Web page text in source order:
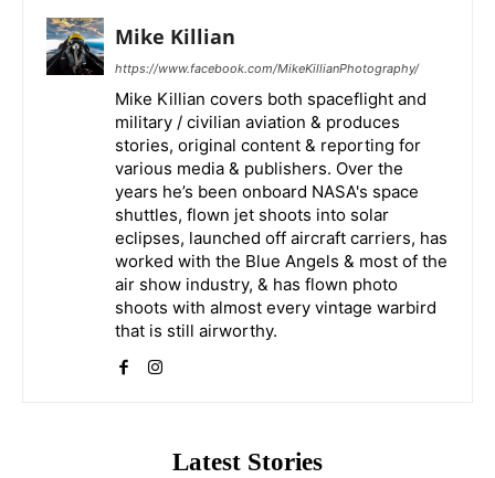
Mike Killian
https://www.facebook.com/MikeKillianPhotography/
Mike Killian covers both spaceflight and
military / civilian aviation & produces
stories, original content & reporting for
various media & publishers. Over the
years he’s been onboard NASA's space
shuttles, flown jet shoots into solar
eclipses, launched off aircraft carriers, has
worked with the Blue Angels & most of the
air show industry, & has flown photo
shoots with almost every vintage warbird
that is still airworthy.
Latest Stories